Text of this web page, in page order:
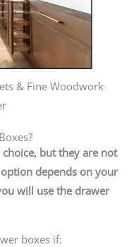
& Fine Woodwork
but they are not
depends on your
will use the drawer
boxes if: